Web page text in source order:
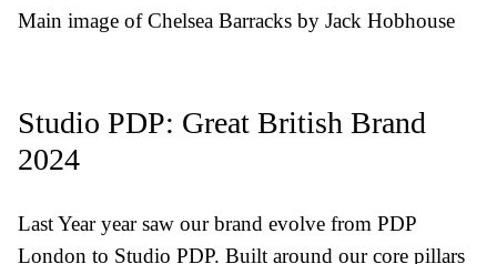
Main image of Chelsea Barracks by Jack Hobhouse
Studio PDP: Great British Brand
2024
Last Year year saw our brand evolve from PDP
London to Studio PDP. Built around our core pillars